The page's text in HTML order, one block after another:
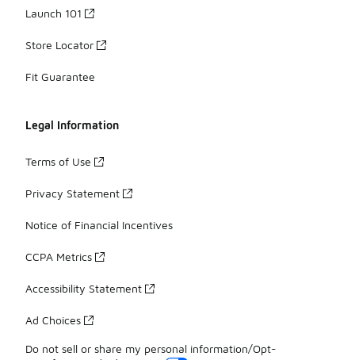
Launch 101
Store Locator
Fit Guarantee
Legal Information
Terms of Use
Privacy Statement
Notice of Financial Incentives
CCPA Metrics
Accessibility Statement
Ad Choices
Do not sell or share my personal information/Opt-